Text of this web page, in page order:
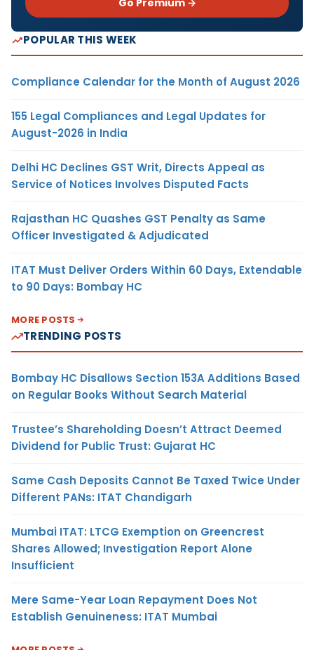
Go Premium →
POPULAR THIS WEEK
Compliance Calendar for the Month of August 2026
155 Legal Compliances and Legal Updates for
August-2026 in India
Delhi HC Declines GST Writ, Directs Appeal as
Service of Notices Involves Disputed Facts
Rajasthan HC Quashes GST Penalty as Same
Officer Investigated & Adjudicated
ITAT Must Deliver Orders Within 60 Days, Extendable
to 90 Days: Bombay HC
MORE POSTS
TRENDING POSTS
Bombay HC Disallows Section 153A Additions Based
on Regular Books Without Search Material
Trustee’s Shareholding Doesn’t Attract Deemed
Dividend for Public Trust: Gujarat HC
Same Cash Deposits Cannot Be Taxed Twice Under
Different PANs: ITAT Chandigarh
Mumbai ITAT: LTCG Exemption on Greencrest
Shares Allowed; Investigation Report Alone
Insufficient
Mere Same-Year Loan Repayment Does Not
Establish Genuineness: ITAT Mumbai